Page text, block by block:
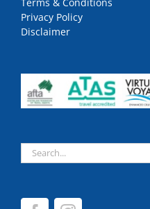
Privacy Policy
Disclaimer
Search
for: